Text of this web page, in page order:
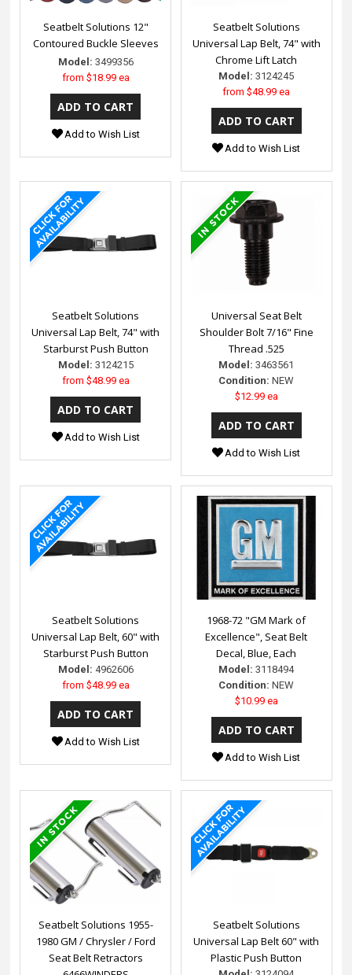
Seatbelt Solutions 12"
Contoured Buckle Sleeves
Model: 3499356
from $18.99 ea
Add to Wish List
Seatbelt Solutions
Universal Lap Belt, 74" with
Chrome Lift Latch
Model: 3124245
from$48.99 ea
Add to Wish List
Seatbelt Solutions
Universal Lap Belt, 74" with
Starburst Push Button
Model: 3124215
from $48.99 ea
Add to Wish List
Universal Seat Belt
Shoulder Bolt 7/16" Fine
Thread .525
Model: 3463561
Condition: NEW
$12.99 ea
Add to Wish List
Seatbelt Solutions
Universal Lap Belt, 60" with
Starburst Push Button
Model: 4962606
from $48.99 ea
Add to Wish List
1968-72 "GM Mark of
Excellence", Seat Belt
Decal, Blue, Each
Model: 3118494
Condition: NEW
$10.99 ea
Add to Wish List
Seatbelt Solutions 1955-
1980 GM / Chrysler / Ford
Seat Belt Retractors
Seatbelt Solutions
Universal Lap Belt 60" with
Plastic Push Button